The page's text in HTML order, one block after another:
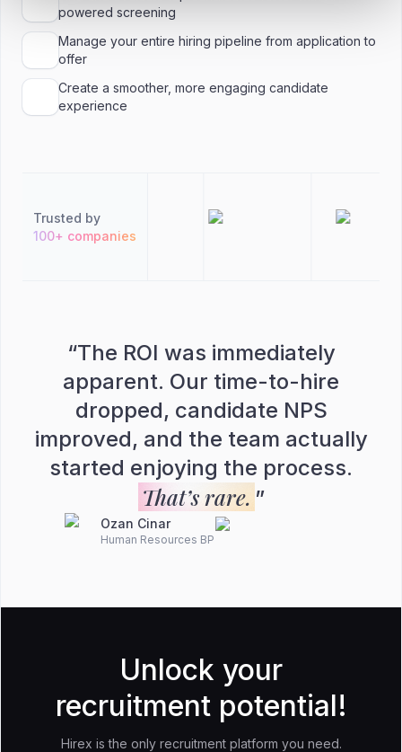
powered screening
Manage your entire hiring pipeline from application to
offer
Create a smoother, more engaging candidate
experience
Trusted by
100+ companies
“The ROI was immediately
apparent. Our time-to-hire
dropped, candidate NPS
improved, and the team actually
started enjoying the process.
That’s rare. ”
Ozan Cinar
Human Resources BP
Unlock your
recruitment potential!
Hirex is the only recruitment platform you need.